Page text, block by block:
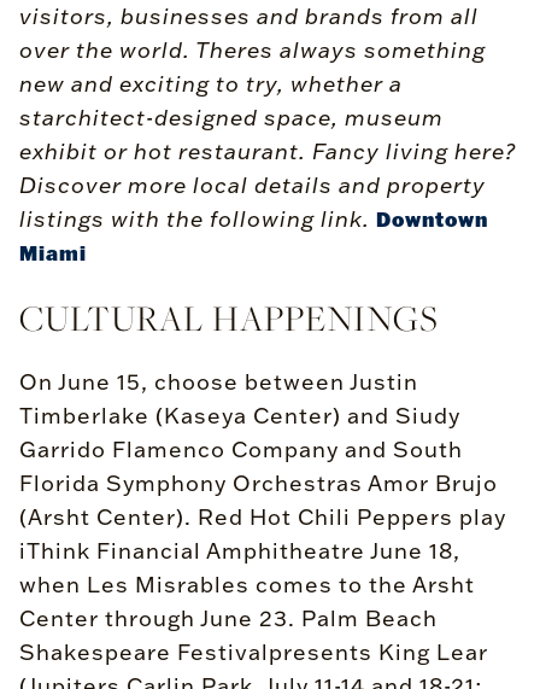
visitors, businesses and brands from all
over the world. Theres always something
new and exciting to try, whether a
starchitect-designed space, museum
exhibit or hot restaurant. Fancy living here?
Discover more local details and property
listings with the following link. Downtown
Miami
CULTURAL HAPPENINGS
On June 15, choose between Justin
Timberlake (Kaseya Center) and Siudy
Garrido Flamenco Company and South
Florida Symphony Orchestras Amor Brujo
(Arsht Center). Red Hot Chili Peppers play
iThink Financial Amphitheatre June 18,
when Les Misrables comes to the Arsht
Center through June 23. Palm Beach
Shakespeare Festivalpresents King Lear